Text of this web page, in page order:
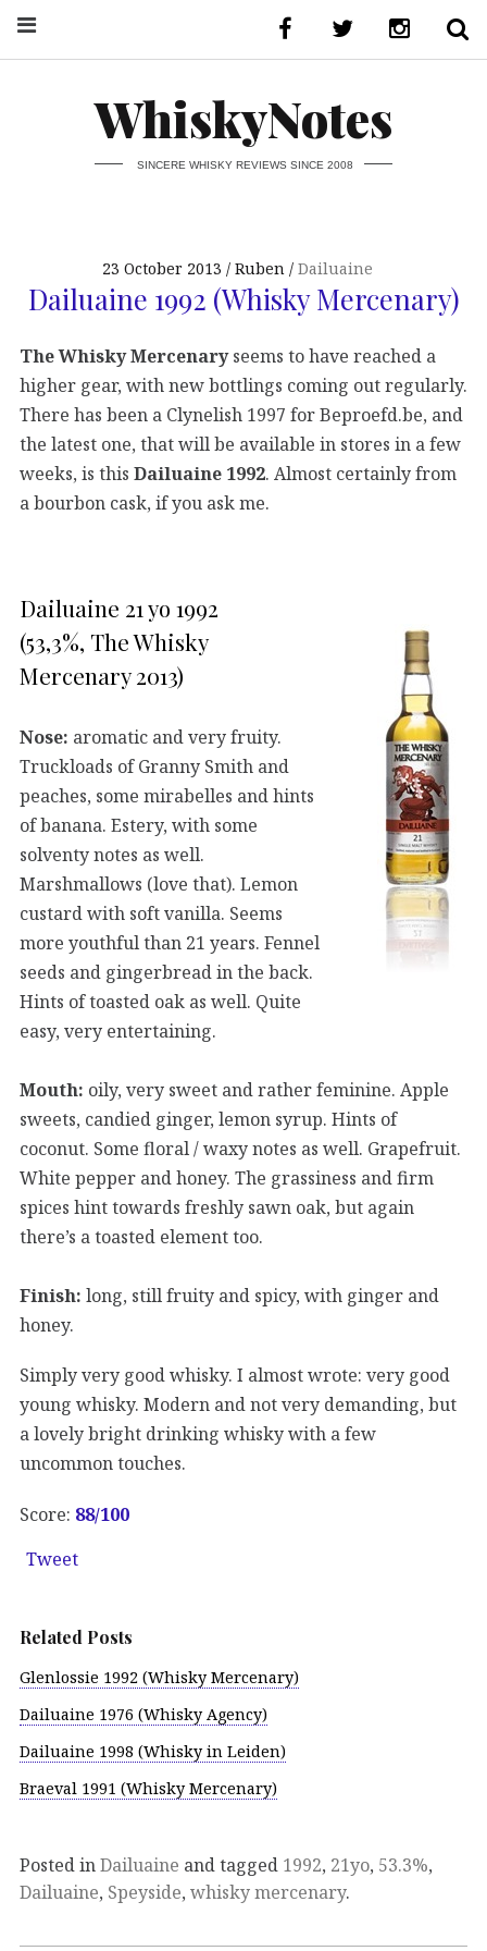
WhiskyNotes
SINCERE WHISKY REVIEWS SINCE 2008
23 October 2013 Ruben Dailuaine
Dailuaine 1992 (Whisky Mercenary)
The Whisky Mercenaryseems to have reached a
higher gear, with new bottlings coming out regularly.
There has been a Clynelish 1997 for Beproefd.be, and
the latest one, that will be available in stores in a few
weeks, is this Dailuaine 1992. Almost certainly from
a bourbon cask, if you ask me.
Dailuaine 21 yo 1992
(53,3%, The Whisky
Mercenary 2013)
Nose: aromatic and very fruity.
Truckloads of Granny Smith and
peaches, some mirabelles and hints
of banana. Estery, with some
solventy notes as well.
Marshmallows (love that). Lemon
custard with soft vanilla. Seems
more youthful than 21 years. Fennel
seeds and gingerbread in the back.
Hints of toasted oak as well. Quite
easy, very entertaining.
Mouth: oily, very sweet and rather feminine. Apple
sweets, candied ginger, lemon syrup. Hints of
coconut. Some floral / waxy notes as well. Grapefruit.
White pepper and honey. The grassiness and firm
spices hint towards freshly sawn oak, but again
there’s a toasted element too.
Finish: long, still fruity and spicy, with ginger and
honey.
Simply very good whisky. I almost wrote: very good
young whisky. Modern and not very demanding, but
a lovely bright drinking whisky with a few
uncommon touches.
Score: 88/100
Tweet
Related Posts
Glenlossie 1992 (Whisky Mercenary)
Dailuaine 1976 (Whisky Agency)
Dailuaine 1998 (Whisky in Leiden)
Braeval 1991 (Whisky Mercenary)
Posted inDailuaine and tagged 1992, 21yo, 53.3%,
Dailuaine, Speyside, whisky mercenary.